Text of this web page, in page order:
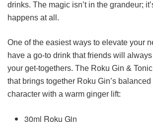
drinks. The magic isn’t in the grandeur;
happens at all.
One of the easiest ways to elevate your
have a go-to drink that friends will
your get-togethers. The Roku Gin &
that brings together Roku Gin’s balanced
character with a warm ginger lift:
30ml Roku Gin